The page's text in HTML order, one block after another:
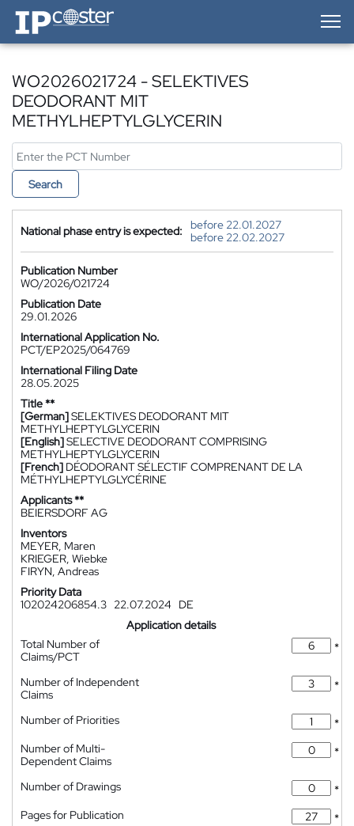
IP-Coster — Home
WO2026021724 - SELEKTIVES
DEODORANT MIT
METHYLHEPTYLGLYCERIN
Search
National phase entry is expected:
before 22.01.2027
before 22.02.2027
Publication Number
WO/2026/021724
Publication Date
29.01.2026
International Application No.
PCT/EP2025/064769
International Filing Date
28.05.2025
Title **
[German]SELEKTIVES DEODORANT MIT
METHYLHEPTYLGLYCERIN
[English]SELECTIVE DEODORANT COMPRISING
METHYLHEPTYLGLYCERIN
[French] DÉODORANT SÉLECTIF COMPRENANT DE LA
MÉTHYLHEPTYLGLYCÉRINE
Applicants **
BEIERSDORF AG
Inventors
MEYER, Maren
KRIEGER, Wiebke
FIRYN, Andreas
Priority Data
102024206854.3 22.07.2024
DE
Application details
Total Number of
Claims/PCT
*
Number of Independent
Claims
*
Number of Priorities
*
Number of Multi-
Dependent Claims
*
Number of Drawings
*
Pages for Publication
*